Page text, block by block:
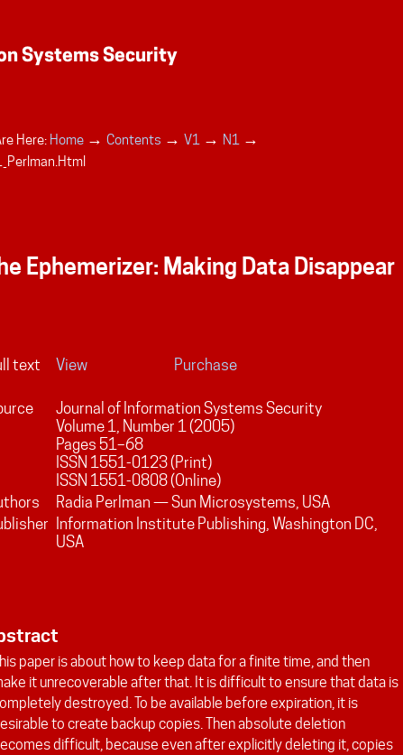
Here: Home → Contents → V1 → N1 →
Ephemerizer: Making Data Disappear
text View Purchase
Journal of Information Systems Security
Volume 1 , Number 1 (2005)
Pages 51 –68
ISSN 1551-0123 (Print)
ISSN 1551-0808 (Online)
Radia Perlman — Sun Microsystems, USA
Information Institute Publishing, Washington DC,
USA
This paper is about how to keep data for a finite time, and then
it unrecoverable after that. It is difficult to ensure that data is
destroyed. To be available before expiration, it is
to create backup copies. Then absolute deletion
difficult, because even after explicitly deleting it, copies